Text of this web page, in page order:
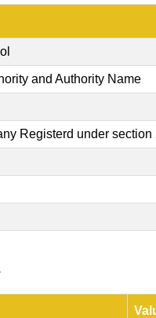
and Authority Name
Registerd under